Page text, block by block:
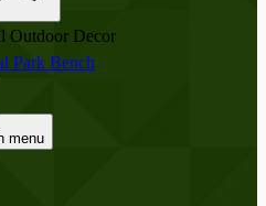
Outdoor Decor
Park Bench
menu